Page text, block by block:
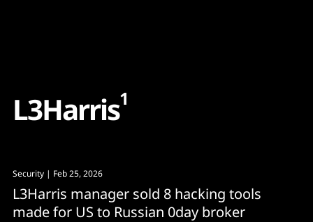
L3Harris1
Security | Feb 25, 2026
L3Harris manager sold 8 hacking tools
made for US to Russian 0day broker